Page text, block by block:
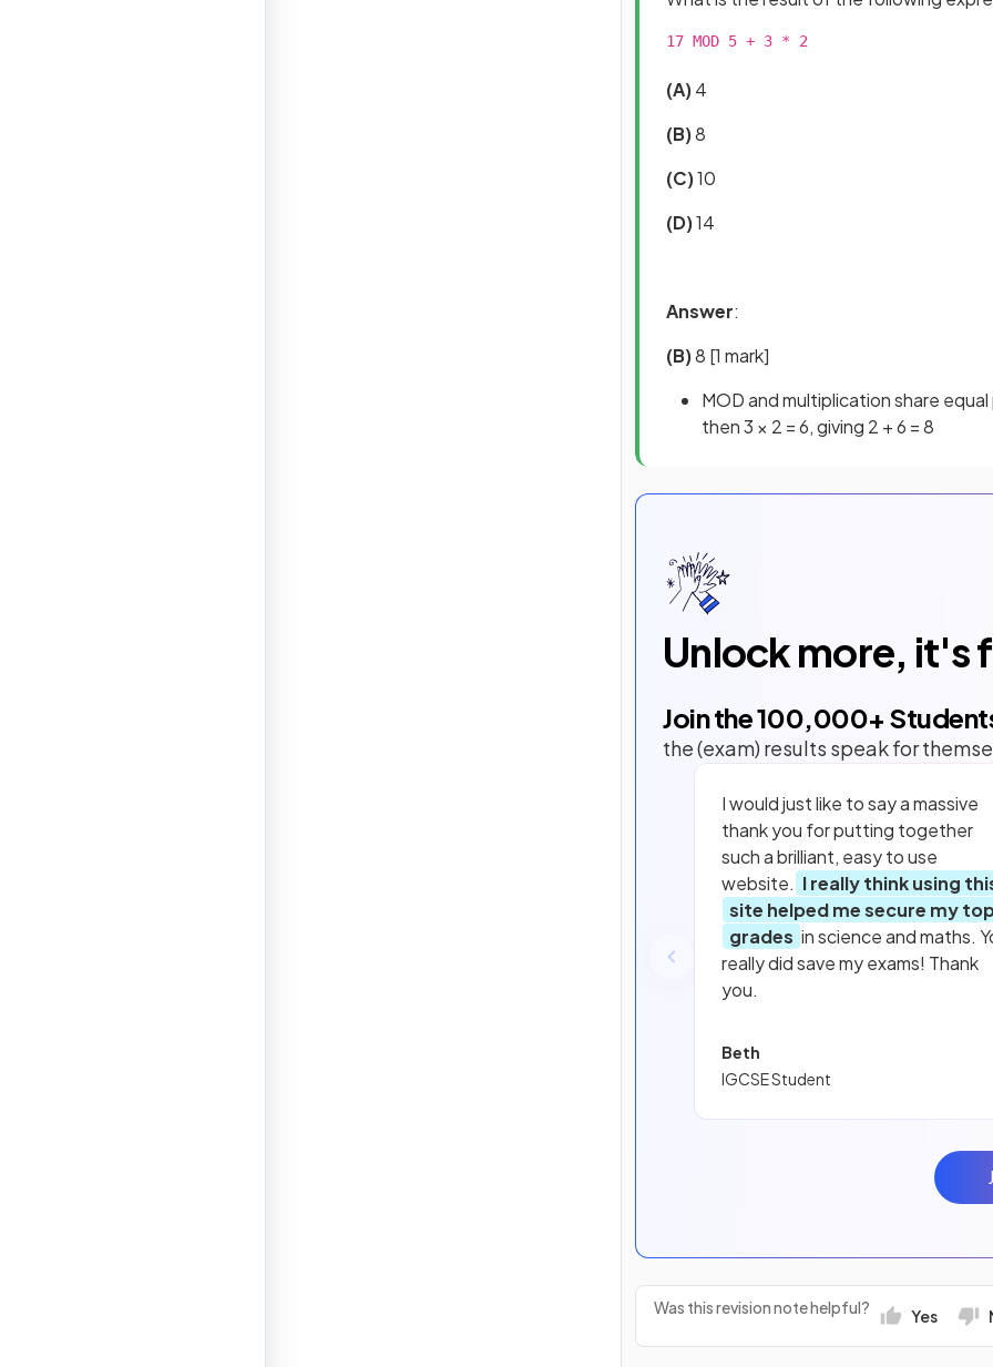
17 MOD 5 + 3 * 2
(A)4
(B)8
(C)10
(D)14
Answer:
(B)8 [1 mark]
MOD and multiplication share
then 3 × 2 = 6, giving 2 + 6 = 8
Unlock more, it's
Join the100,000+
the (exam) results speak for
I would just like to say a massive
thank you for putting together
such a brilliant, easy to use
website. I really think using
site helped me secure my
grades in science and maths.
really did save my exams! Thank
you.
Beth
IGCSE Student
Was this revision note helpful? Yes